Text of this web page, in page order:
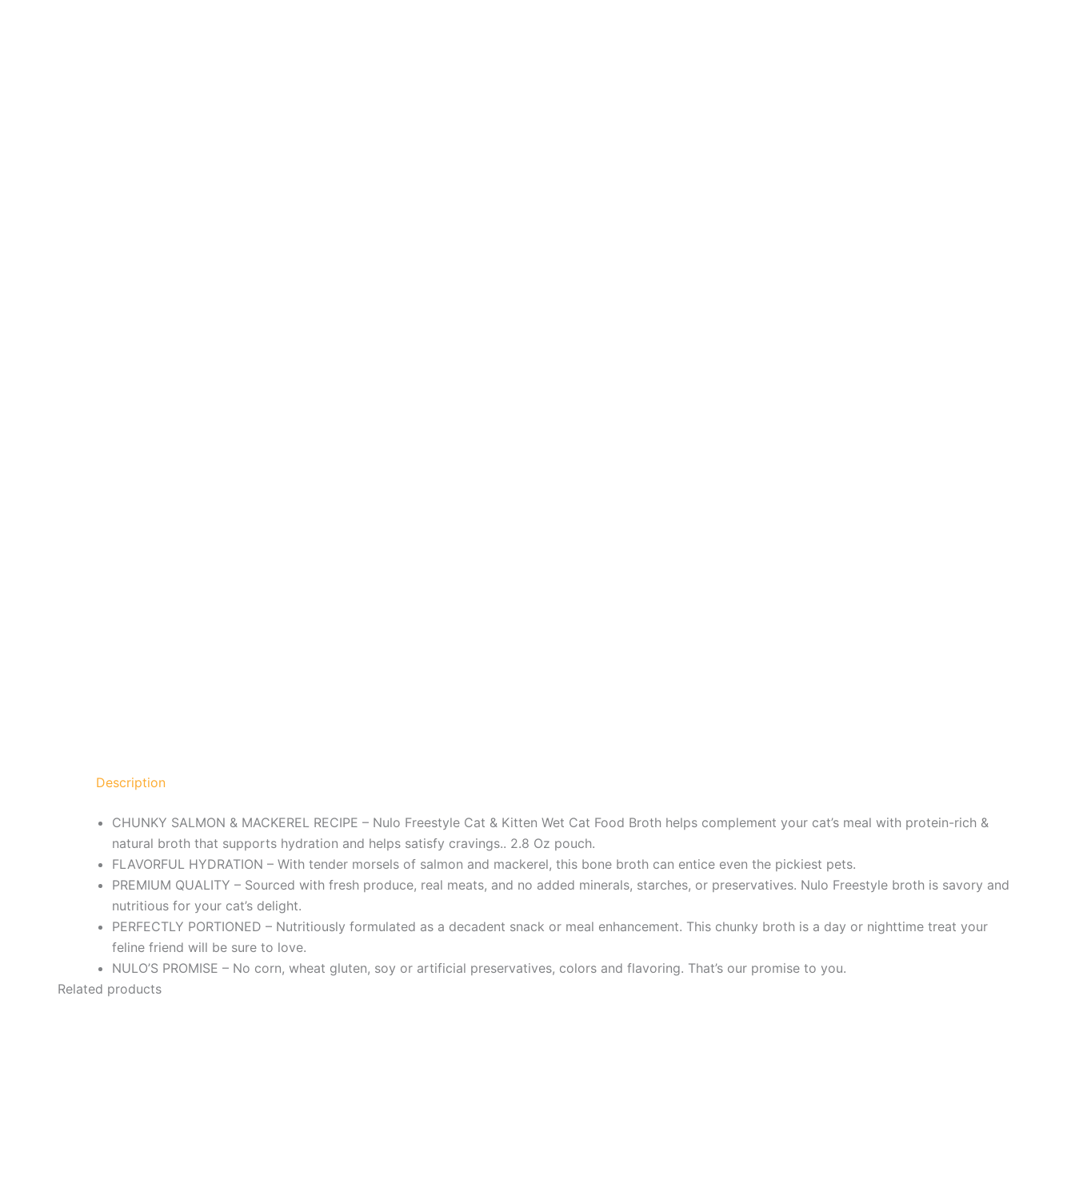
Description
CHUNKY SALMON & MACKEREL RECIPE – Nulo Freestyle Cat & Kitten Wet Cat Food Broth helps complement your cat’s meal with protein-rich &
natural broth that supports hydration and helps satisfy cravings.. 2.8 Oz pouch.
FLAVORFUL HYDRATION – With tender morsels of salmon and mackerel, this bone broth can entice even the pickiest pets.
PREMIUM QUALITY – Sourced with fresh produce, real meats, and no added minerals, starches, or preservatives. Nulo Freestyle broth is savory and
nutritious for your cat’s delight.
PERFECTLY PORTIONED – Nutritiously formulated as a decadent snack or meal enhancement. This chunky broth is a day or nighttime treat your
feline friend will be sure to love.
NULO’S PROMISE – No corn, wheat gluten, soy or artificial preservatives, colors and flavoring. That’s our promise to you.
Related products